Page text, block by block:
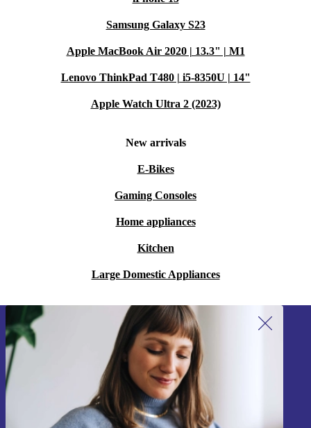
Samsung Galaxy S23
Apple MacBook Air 2020 | 13.3" | M1
Lenovo ThinkPad T480 | i5-8350U | 14"
Apple Watch Ultra 2 (2023)
New arrivals
E-Bikes
Gaming Consoles
Home appliances
Kitchen
Large Domestic Appliances
Sign up for our newsletter!
Never miss an offer again.